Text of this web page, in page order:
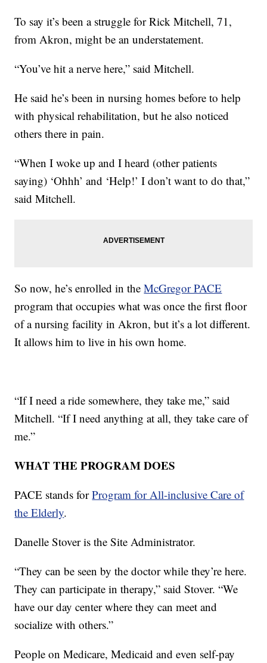
To say it’s been a struggle for Rick Mitchell, 71,
from Akron, might be an understatement.
“You’ve hit a nerve here,” said Mitchell.
He said he’s been in nursing homes before to help
with physical rehabilitation, but he also noticed
others there in pain.
“When I woke up and I heard (other patients
saying) ‘Ohhh’ and ‘Help!’ I don’t want to do that,”
said Mitchell.
So now, he’s enrolled in theMcGregor PACE
program that occupies what was once the first floor
of a nursing facility in Akron, but it’s a lot different.
It allows him to live in his own home.
“If I need a ride somewhere, they take me,” said
Mitchell. “If I need anything at all, they take care of
me.”
WHAT THE PROGRAM DOES
PACE stands forProgram for All-inclusive Care of
the Elderly.
Danelle Stover is the Site Administrator.
“They can be seen by the doctor while they’re here.
They can participate in therapy,” said Stover. “We
have our day center where they can meet and
socialize with others.”
People on Medicare, Medicaid and even self-pay